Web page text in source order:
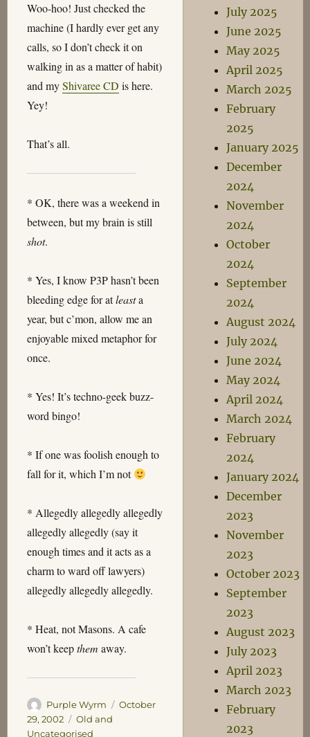
Woo-hoo! Just checked the
machine (I hardly ever get any
calls, so I don’t check it on
walking in as a matter of habit)
and myShivaree CD is here.
Yey!
That’s all.
* OK, there was a weekend in
between, but my brain is still
shot.
* Yes, I know P3P hasn’t been
bleeding edge for atleasta
year, but c’mon, allow me an
enjoyable mixed metaphor for
once.
* Yes! It’s techno-geek buzz-
word bingo!
* If one was foolish enough to
fall for it, which I’m not
* Allegedly allegedly allegedly
allegedly allegedly (say it
enough times and it acts as a
charm to ward off lawyers)
allegedly allegedly allegedly.
* Heat, not Masons. A cafe
won’t keepthem away.
Author
Purple Wyrm
Posted
October
29, 2002
Categories
Old and
Uncategorised
July 2025
June 2025
May 2025
April 2025
March 2025
February
2025
January 2025
December
2024
November
2024
October
2024
September
2024
August 2024
July 2024
June 2024
May 2024
April 2024
March 2024
February
2024
January 2024
December
2023
November
2023
October 2023
September
2023
August 2023
July 2023
April 2023
March 2023
February
2023